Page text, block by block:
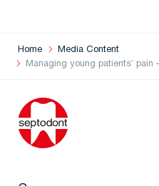
Home
Media Content
Managing young patients’ pain